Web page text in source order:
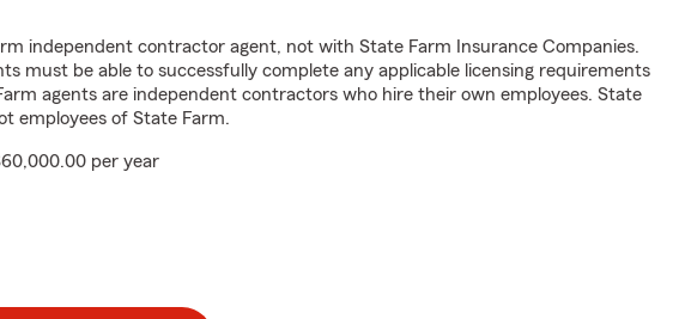
independent contractor agent, not with State Farm Insurance Companies.
must be able to successfully complete any applicable licensing requirements
agents are independent contractors who hire their own employees. State
employees of State Farm.
per year